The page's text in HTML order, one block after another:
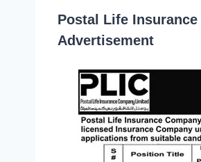
Postal Life
Advertisement